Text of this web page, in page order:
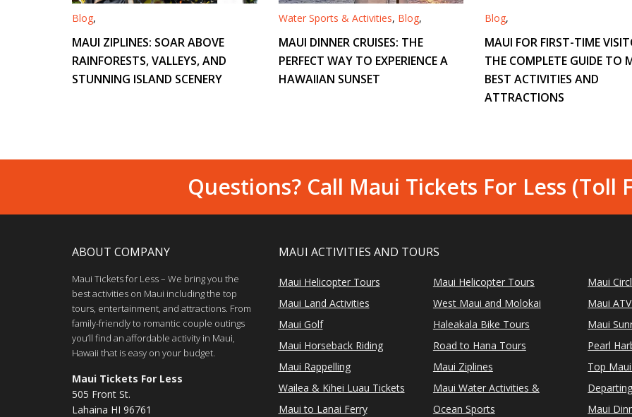
Blog,
MAUI ZIPLINES: SOAR ABOVE
RAINFORESTS, VALLEYS, AND
STUNNING ISLAND SCENERY
Water Sports & Activities, Blog,
MAUI DINNER CRUISES: THE
PERFECT WAY TO EXPERIENCE A
HAWAIIAN SUNSET
Blog,
MAUI FOR FIRST-TIME
THE COMPLETE GUIDE TO
BEST ACTIVITIES AND
ATTRACTIONS
Questions? Call Maui Tickets For Less (Toll
ABOUT COMPANY
Maui Tickets for Less – We bring you the
best activities on Maui including the top
tours, entertainment, and attractions. From
family-friendly to romantic couple outings
you’ll find an affordable activity in Maui,
Hawaii that is easy on your budget.
Maui Tickets For Less
505 Front St.
Lahaina HI 96761
MAUI ACTIVITIES AND TOURS
Maui Helicopter Tours
Maui Land Activities
Maui Golf
Maui Horseback Riding
Maui Rappelling
Wailea & Kihei Luau Tickets
Maui to Lanai Ferry
Maui Helicopter Tours
West Maui and Molokai
Haleakala Bike Tours
Road to Hana Tours
Maui Ziplines
Maui Water Activities &
Ocean Sports
Maui
Maui
Maui
Pearl
Top
Maui